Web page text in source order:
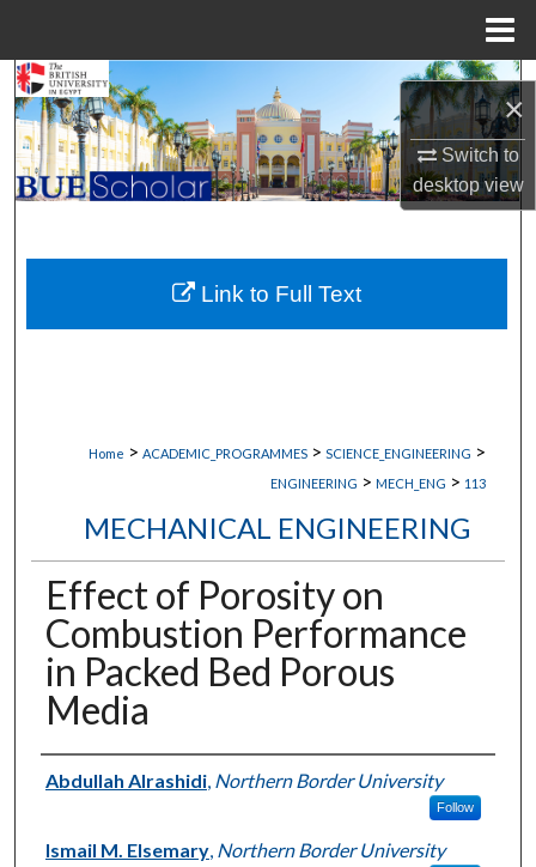
×
Switch to
desktopview
Search
Browse Collections
My Account
About
Digital Commons Network™
Home > ACADEMIC_PROGRAMMES > SCIENCE_ENGINEERING >
ENGINEERING > MECH_ENG > 113
MECHANICAL ENGINEERING
Effect of Porosity on
Combustion Performance
in Packed Bed Porous
Media
Authors
Abdullah Alrashidi, Northern Border University
Follow
Ismail M. Elsemary, Northern Border University
Link to Full Text